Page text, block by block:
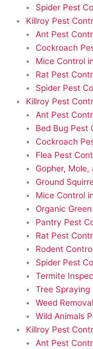
Spider Pest
Killroy Pest
Ant Pest
Cockroach
Mice Control
Rat Pest
Spider Pest
Killroy Pest
Ant Pest
Bed Bug Pest
Cockroach
Flea Pest
Gopher,
Ground
Mice Control
Organic
Pantry Pest
Rat Pest
Rodent
Spider Pest
Termite
Tree
Weed
Wild Animals
Killroy Pest
Ant Pest